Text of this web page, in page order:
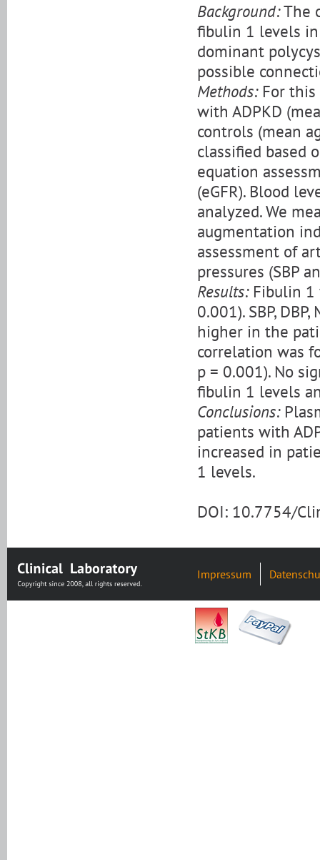
Background:The
fibulin 1 levels
dominant
possible
Methods:For this
with ADPKD
controls (mean
classified based
equation
(eGFR). Blood
analyzed. We
augmentation
assessment of
pressures (SBP
Results:Fibulin 1
0.001). SBP,
higher in the
correlation was
p = 0.001). No
fibulin 1 levels
Conclusions:
patients with
increased in
1 levels.
DOI: 10.7754/
Impressum